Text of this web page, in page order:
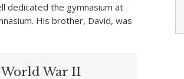
dedicated the gymnasium at
His brother, David, was
World War II